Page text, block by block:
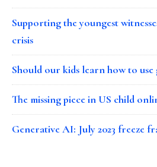
Supporting the youngest
crisis
Should our kids learn how to
The missing piece in US child
Generative AI: July 2023 freeze